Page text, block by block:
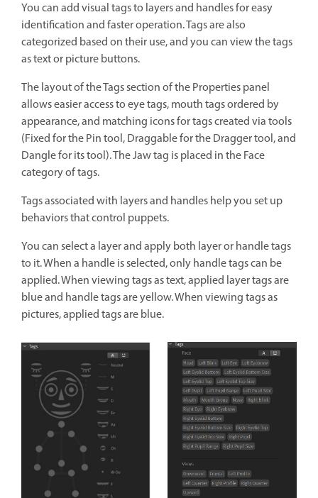
You can add visual tags to layers and handles for easy
identification and faster operation. Tags are also
categorized based on their use, and you can view the tags
as text or picture buttons.
The layout of the Tags section of the Properties panel
allows easier access to eye tags, mouth tags ordered by
appearance, and matching icons for tags created via tools
(Fixed for the Pin tool, Draggable for the Dragger tool, and
Dangle for its tool). The Jaw tag is placed in the Face
category of tags.
Tags associated with layers and handles help you set up
behaviors that control puppets.
You can select a layer and apply both layer or handle tags
to it. When a handle is selected, only handle tags can be
applied. When viewing tags as text, applied layer tags are
blue and handle tags are yellow. When viewing tags as
pictures, applied tags are blue.